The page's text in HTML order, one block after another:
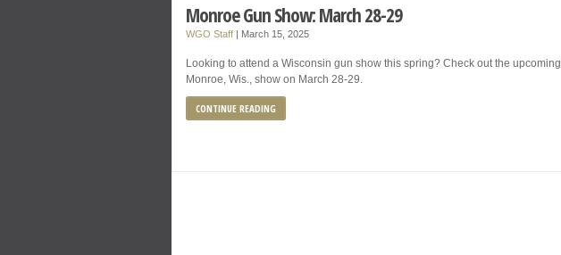
Monroe Gun Show: March 28-29
WGO Staff | March 15, 2025
Looking to attend a Wisconsin gun show this spring? Check out the upcoming
Monroe, Wis., show on March 28-29.
CONTINUE READING